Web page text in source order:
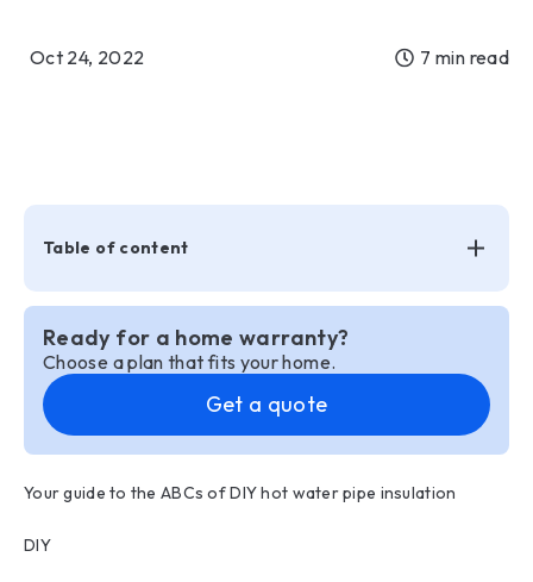
Oct 24, 2022 7 min read
Table of content
Ready for a home warranty?
Choose a plan that fits your home.
Get a quote
Your guide to the ABCs of DIY hot water pipe insulation
DIY